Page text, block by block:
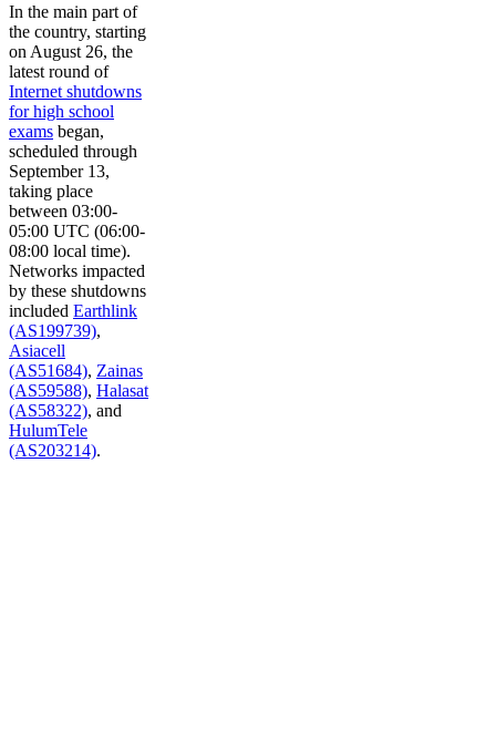
In the main part of
the country, starting
on August 26, the
latest round of
Internet shutdowns
for high school
exams began,
scheduled through
September 13,
taking place
between 03:00-
05:00 UTC (06:00-
08:00 local time).
Networks impacted
by these shutdowns
included Earthlink
(AS199739),
Asiacell
(AS51684), Zainas
(AS59588), Halasat
(AS58322), and
HulumTele
(AS203214).